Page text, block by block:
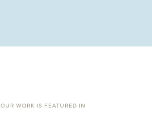
OUR WORK IS FEATURED IN